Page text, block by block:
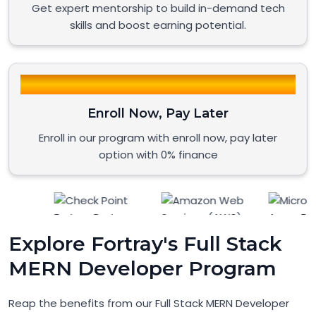
Get expert mentorship to build in-demand tech
skills and boost earning potential.
Enroll Now, Pay Later
Enroll in our program with enroll now, pay later
option with 0% finance
Explore Fortray's Full Stack
MERN Developer Program
Reap the benefits from our Full Stack MERN Developer